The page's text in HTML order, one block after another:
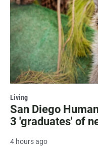
Living
San Diego
3 'graduates' of
4 hours ago